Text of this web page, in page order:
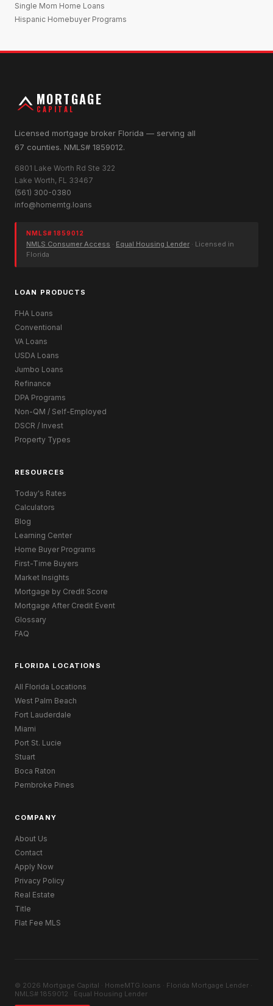
Single Mom Home Loans
Hispanic Homebuyer Programs
MORTGAGE
CAPITAL
Licensed mortgage broker Florida — serving all
67 counties. NMLS# 1859012.
6801 Lake Worth Rd Ste 322
Lake Worth, FL 33467
(561) 300-0380
info@homemtg.loans
NMLS# 1859012
NMLS Consumer Access · Equal Housing Lender · Licensed in
Florida
LOAN PRODUCTS
FHA Loans
Conventional
VA Loans
USDA Loans
Jumbo Loans
Refinance
DPA Programs
Non-QM / Self-Employed
DSCR / Invest
Property Types
RESOURCES
Today's Rates
Calculators
Blog
Learning Center
Home Buyer Programs
First-Time Buyers
Market Insights
Mortgage by Credit Score
Mortgage After Credit Event
Glossary
FAQ
FLORIDA LOCATIONS
All Florida Locations
West Palm Beach
Fort Lauderdale
Miami
Port St. Lucie
Stuart
Boca Raton
Pembroke Pines
COMPANY
About Us
Contact
Apply Now
Privacy Policy
Real Estate
Title
Flat Fee MLS
© 2026 Mortgage Capital · HomeMTG.loans · Florida Mortgage Lender ·
NMLS# 1859012 · Equal Housing Lender